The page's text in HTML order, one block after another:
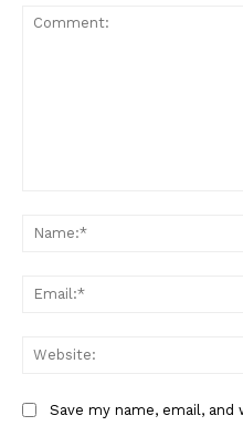
Save my name, email,